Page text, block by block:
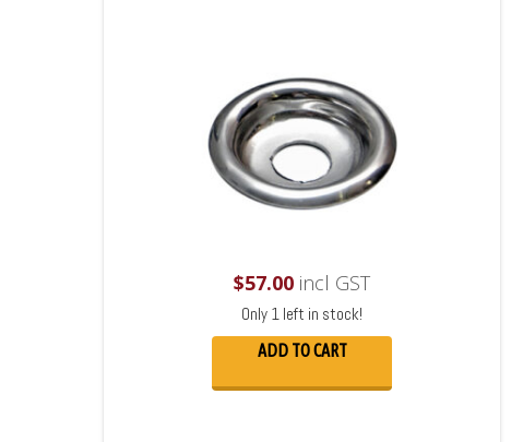
$57.00 incl GST
Only 1 left in stock!
ADD TO CART